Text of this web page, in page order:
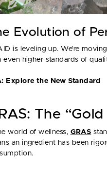
Evolution of
is leveling up. We’re
even higher standards of
Explore the New Standard
The
world of wellness, GRAS
an ingredient has been